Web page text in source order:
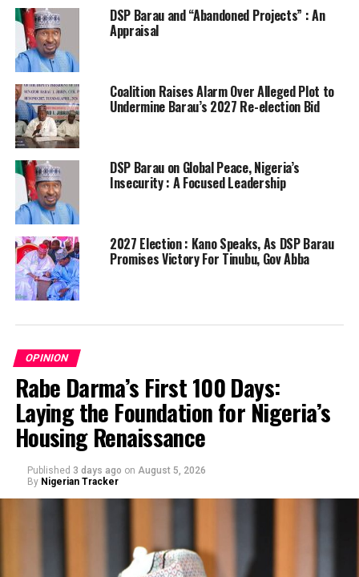
DSP Barau and “Abandoned Projects” : An
Appraisal
Coalition Raises Alarm Over Alleged Plot to
Undermine Barau’s 2027 Re-election Bid
DSP Barau on Global Peace, Nigeria’s
Insecurity : A Focused Leadership
2027 Election : Kano Speaks, As DSP Barau
Promises Victory For Tinubu, Gov Abba
OPINION
Rabe Darma’s First 100 Days:
Laying the Foundation for Nigeria’s
Housing Renaissance
Published 3 days ago on August 5, 2026
By Nigerian Tracker